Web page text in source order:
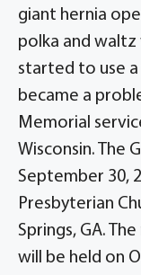
giant hernia
polka and waltz
started to use a
became a
Memorial
Wisconsin. The
September 30,
Presbyterian
Springs, GA.
will be held on